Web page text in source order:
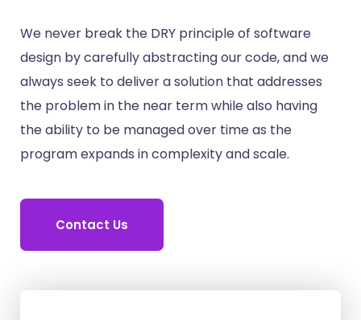
We never break the DRY principle of software
design by carefully abstracting our code, and we
always seek to deliver a solution that addresses
the problem in the near term while also having
the ability to be managed over time as the
program expands in complexity and scale.
Contact Us